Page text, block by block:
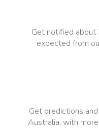
Get notified about
expected from
Get predictions
Australia, with